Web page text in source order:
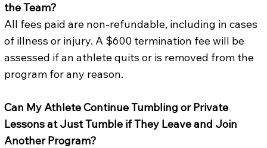
the Team?
All fees paid are non-refundable, including in cases
of illness or injury. A $600 termination fee will be
assessed if an athlete quits or is removed from the
program for any reason.
Can My Athlete Continue Tumbling or Private
Lessons at Just Tumble if They Leave and Join
Another Program?